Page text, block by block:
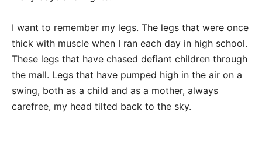
I want to remember my legs. The legs that were once
thick with muscle when I ran each day in high school.
These legs that have chased defiant children through
the mall. Legs that have pumped high in the air on a
swing, both as a child and as a mother, always
carefree, my head tilted back to the sky.